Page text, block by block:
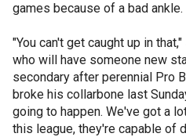
games because of a bad ankle.
"You can't get caught up in
who will have someone new
secondary after perennial Pro
broke his collarbone last
going to happen. We've got a
this league, they're capable of